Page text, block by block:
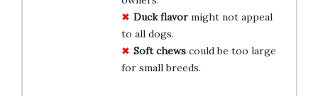
Duck flavormight not appeal
to all dogs.
Soft chewscould be too large
for small breeds.